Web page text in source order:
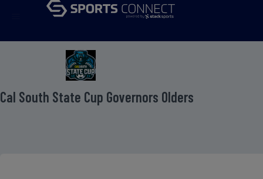
South State Cup Governors Olders